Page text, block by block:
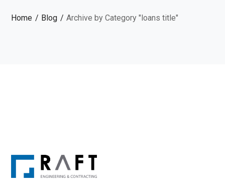
Home Blog Archive by Category "loans title"